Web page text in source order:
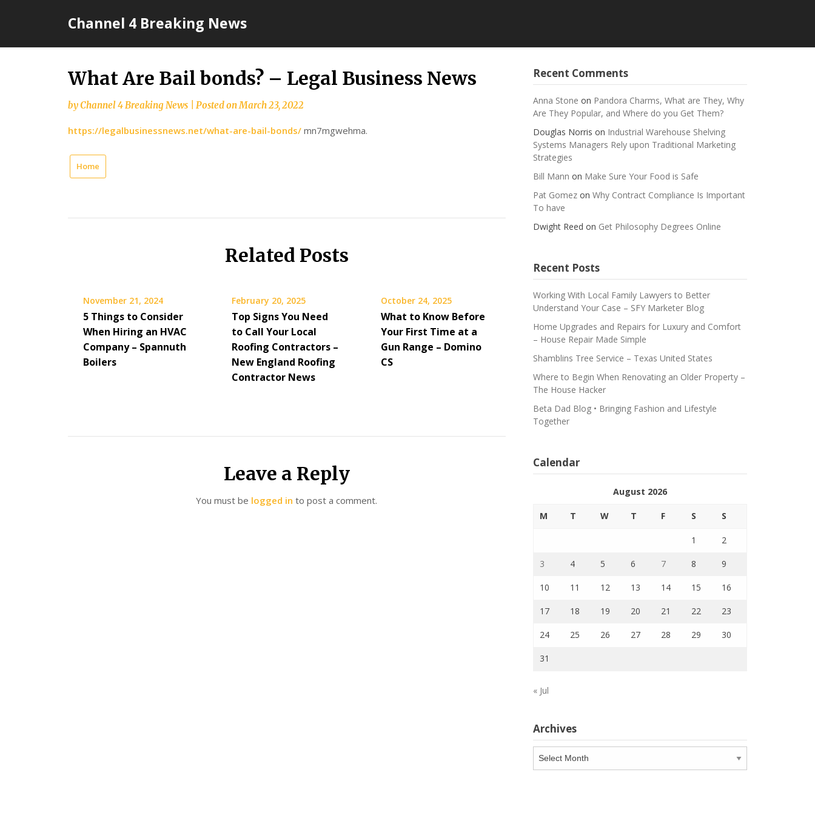
Channel 4 Breaking News
What Are Bail bonds? – Legal Business News
byChannel 4 Breaking News Posted onMarch 23, 2022
https://legalbusinessnews.net/what-are-bail-bonds/ mn7mgwehma.
Home
Related Posts
November 21, 2024
5 Things to Consider
When Hiring an HVAC
Company – Spannuth
Boilers
February 20, 2025
Top Signs You Need
to Call Your Local
Roofing Contractors –
New England Roofing
Contractor News
October 24, 2025
What to Know Before
Your First Time at a
Gun Range – Domino
CS
Leave a Reply
You must be logged in to post a comment.
Recent Comments
Anna Stone on Pandora Charms, What are They, Why
Are They Popular, and Where do you Get Them?
Douglas Norris on Industrial Warehouse Shelving
Systems Managers Rely upon Traditional Marketing
Strategies
Bill Mann on Make Sure Your Food is Safe
Pat Gomezon Why Contract Compliance Is Important
To have
Dwight Reed on Get Philosophy Degrees Online
Recent Posts
Working With Local Family Lawyers to Better
Understand Your Case – SFY Marketer Blog
Home Upgrades and Repairs for Luxury and Comfort
– House Repair Made Simple
Shamblins Tree Service – Texas United States
Where to Begin When Renovating an Older Property –
The House Hacker
Beta Dad Blog • Bringing Fashion and Lifestyle
Together
Calendar
August 2026
M T W T F S S
1 2
3 4 5 6 7 8 9
10 11 12 13 14 15 16
17 18 19 20 21 22 23
24 25 26 27 28 29 30
31
« Jul
Archives
Archives